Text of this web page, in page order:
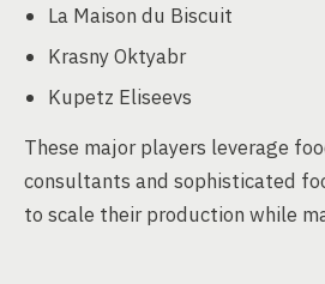
La Maison du Biscuit
Krasny Oktyabr
Kupetz Eliseevs
These major players leverage
consultants and sophisticated
to scale their production while